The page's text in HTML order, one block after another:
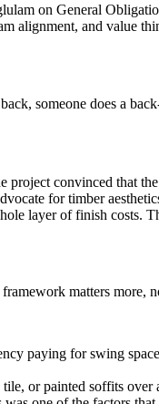
on General
alignment, and value
someone does a
project convinced that
for timber
layer of finish costs.
matters more,
paying for swing
or painted soffits over